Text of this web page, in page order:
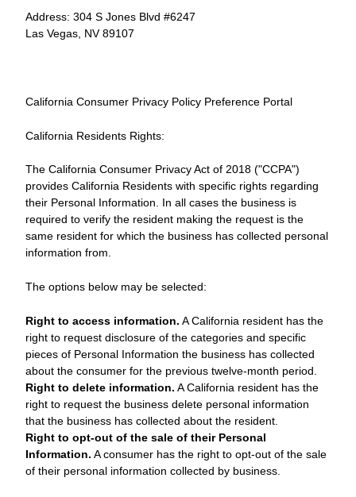
Address: 304 S Jones Blvd #6247
Las Vegas, NV 89107
California Consumer Privacy Policy Preference Portal
California Residents Rights:
The California Consumer Privacy Act of 2018 ("CCPA")
provides California Residents with specific rights regarding
their Personal Information. In all cases the business is
required to verify the resident making the request is the
same resident for which the business has collected personal
information from.
The options below may be selected:
Right to access information. A California resident has the
right to request disclosure of the categories and specific
pieces of Personal Information the business has collected
about the consumer for the previous twelve-month period.
Right to delete information. A California resident has the
right to request the business delete personal information
that the business has collected about the resident.
Right to opt-out of the sale of their Personal
Information. A consumer has the right to opt-out of the sale
of their personal information collected by business.